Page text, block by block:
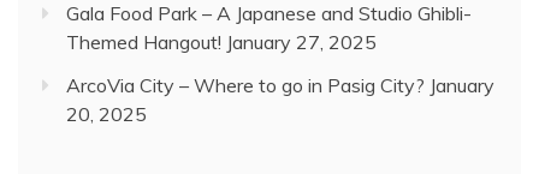
Gala Food Park – A Japanese and Studio Ghibli-
Themed Hangout! January 27, 2025
ArcoVia City – Where to go in Pasig City? January
20, 2025